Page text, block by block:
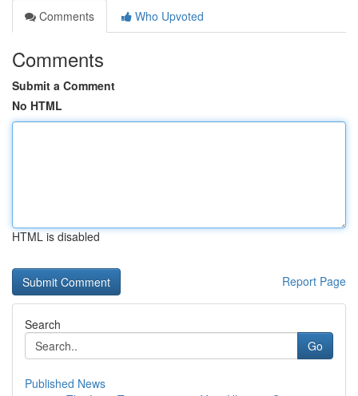
Comments
Who Upvoted
Comments
Submit a Comment
No HTML
HTML is disabled
Report Page
Search
Go
Published News